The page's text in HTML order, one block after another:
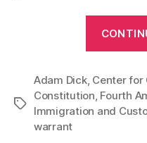
Tags
Adam Dick, Center for
Constitution, Fourth
Immigration and
warrant